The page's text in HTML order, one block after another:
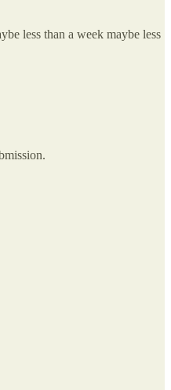
less than a week maybe less